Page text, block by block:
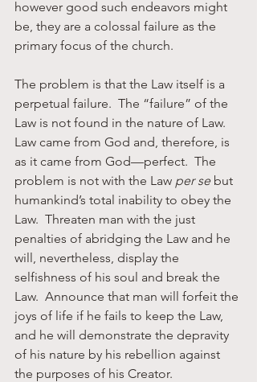
however good such endeavors might
be, they are a colossal failure as the
primary focus of the church.
The problem is that the Law itself is a
perpetual failure.  The “failure” of the
Law is not found in the nature of Law.
Law came from God and, therefore, is
as it came from God—perfect.  The
problem is not with the Law per se but
humankind’s total inability to obey the
Law.  Threaten man with the just
penalties of abridging the Law and he
will, nevertheless, display the
selfishness of his soul and break the
Law.  Announce that man will forfeit the
joys of life if he fails to keep the Law,
and he will demonstrate the depravity
of his nature by his rebellion against
the purposes of his Creator.